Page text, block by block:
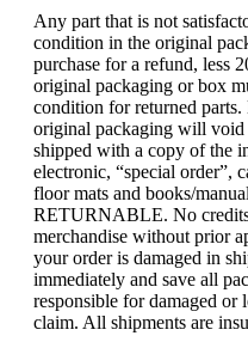
Any part that is not
condition in the original
purchase for a refund, less
original packaging or box
condition for returned
original packaging will void
shipped with a copy of the
electronic, “special order”,
floor mats and books/
RETURNABLE. No
merchandise without prior
your order is damaged in
immediately and save all
responsible for damaged or
claim. All shipments are